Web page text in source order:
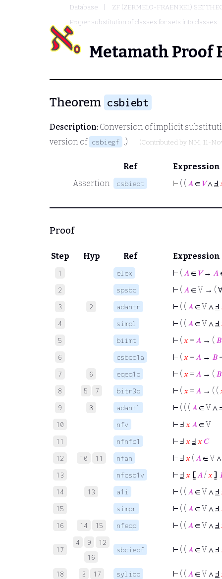
Database
ZF (ZERMELO-FRAENKEL) SET
Proper substitution of classes for sets into classes
Metamath Proof
Theorem csbiebt
Description: Conversion of implicit
version of csbiegf .) (Contributed by NM, 11-
Ref
Expression
Assertion
csbiebt ⊢ ( ( 𝐴 ∈ 𝑉∧ Ⅎ
Proof
Step Hyp Ref Expression
1 elex ⊢ ( 𝐴 ∈ 𝑉→ 𝐴
2 spsbc ⊢ ( 𝐴 ∈ V → (
3 2 adantr ⊢ ( ( 𝐴 ∈ V ∧ Ⅎ
4 simpl ⊢ ( ( 𝐴 ∈ V ∧ Ⅎ
5 biimt ⊢ ( 𝑥 = 𝐴 → ( 𝐵
6 csbeq1a ⊢ ( 𝑥 = 𝐴 → 𝐵
7 6 eqeq1d ⊢ ( 𝑥 = 𝐴 → ( 𝐵
8 5 7 bitr3d ⊢ ( 𝑥 = 𝐴 → ( (
9 8 adantl ⊢ ( ( ( 𝐴 ∈ V ∧
10 nfv ⊢ Ⅎ 𝑥 𝐴 ∈ V
11 nfnfc1 ⊢ Ⅎ 𝑥 Ⅎ 𝑥 𝐶
12 10 11 nfan ⊢ Ⅎ 𝑥 ( 𝐴 ∈ V
13 nfcsb1v ⊢ Ⅎ 𝑥 ⦋ 𝐴 / 𝑥 ⦌
14 13 a1i ⊢ ( ( 𝐴 ∈ V ∧ Ⅎ
15 simpr ⊢ ( ( 𝐴 ∈ V ∧ Ⅎ
16 14 15 nfeqd ⊢ ( ( 𝐴 ∈ V ∧ Ⅎ
17
4 9
12
16
sbciedf ⊢ ( ( 𝐴 ∈ V ∧ Ⅎ
18 3 17 sylibd ⊢ ( ( 𝐴 ∈ V ∧ Ⅎ